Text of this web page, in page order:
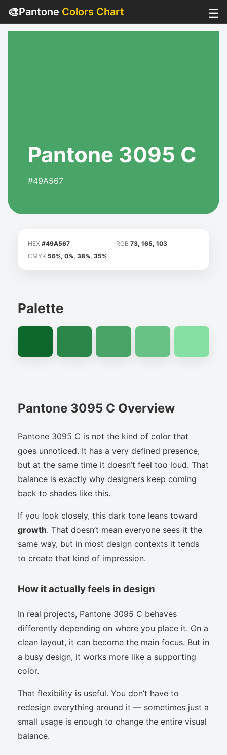
🎨Pantone Colors Chart ☰
Pantone 3095 C
#49A567
HEX #49A567 RGB 73, 165, 103
CMYK 56%, 0%, 38%, 35%
Palette
Pantone 3095 C Overview
Pantone 3095 C is not the kind of color that
goes unnoticed. It has a very defined presence,
but at the same time it doesn’t feel too loud. That
balance is exactly why designers keep coming
back to shades like this.
If you look closely, this dark tone leans toward
growth. That doesn’t mean everyone sees it the
same way, but in most design contexts it tends
to create that kind of impression.
How it actually feels in design
In real projects, Pantone 3095 C behaves
differently depending on where you place it. On a
clean layout, it can become the main focus. But in
a busy design, it works more like a supporting
color.
That flexibility is useful. You don’t have to
redesign everything around it — sometimes just a
small usage is enough to change the entire visual
balance.